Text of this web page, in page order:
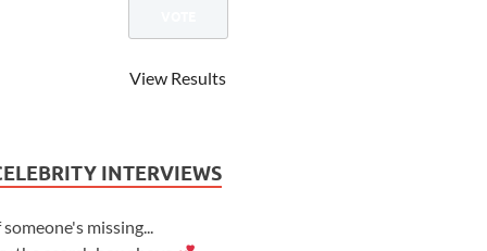
View Results
INTERVIEWS
someone's missing...